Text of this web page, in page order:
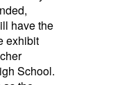
have the
exhibit
School.